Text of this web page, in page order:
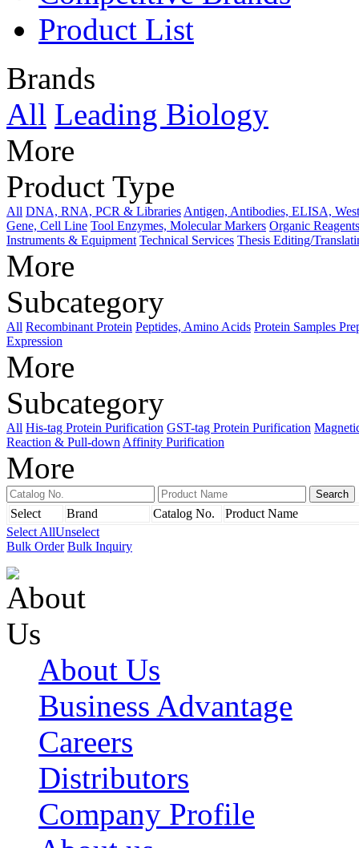
Product List
Brands
All Leading Biology
More
Product Type
All DNA, RNA, PCR & Libraries Antigen, Antibodies, ELISA,
Gene, Cell Line Tool Enzymes, Molecular Markers Organic
Instruments & Equipment Technical Services Thesis Editing/
More
Subcategory
All Recombinant Protein Peptides, Amino Acids Protein Samples
Expression
More
Subcategory
All His-tag Protein Purification GST-tag Protein Purification
Reaction & Pull-down Affinity Purification
More
Select Brand Catalog No.
Product Name
Select AllUnselect
Bulk Order Bulk Inquiry
About Us
Business Advantage
Careers
Distributors
Company Profile